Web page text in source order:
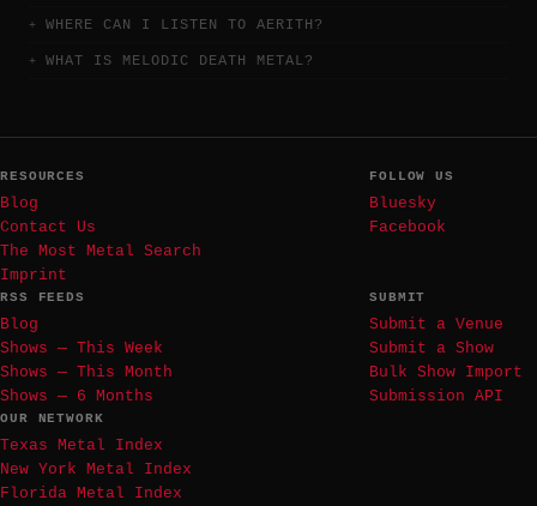
WHERE CAN I LISTEN TO AERITH?
WHAT IS MELODIC DEATH METAL?
RESOURCES
Blog
Contact Us
The Most Metal Search
Imprint
FOLLOW US
Bluesky
Facebook
RSS FEEDS
Blog
Shows — This Week
Shows — This Month
Shows — 6 Months
SUBMIT
Submit a Venue
Submit a Show
Bulk Show Import
Submission API
OUR NETWORK
Texas Metal Index
New York Metal Index
Florida Metal Index